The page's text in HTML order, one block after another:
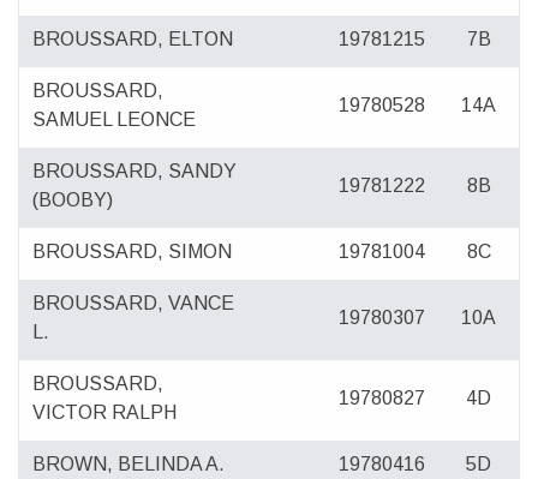
BROUSSARD, ELTON 19781215 7B
BROUSSARD,
SAMUEL LEONCE
19780528 14A
BROUSSARD, SANDY
(BOOBY)
19781222 8B
BROUSSARD, SIMON 19781004 8C
BROUSSARD, VANCE
L.
19780307 10A
BROUSSARD,
VICTOR RALPH
19780827 4D
BROWN, BELINDA A. 19780416 5D